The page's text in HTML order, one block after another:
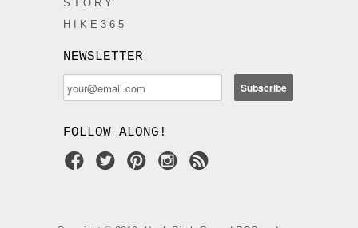
S T O R Y
H I K E 3 6 5
NEWSLETTER
FOLLOW ALONG!